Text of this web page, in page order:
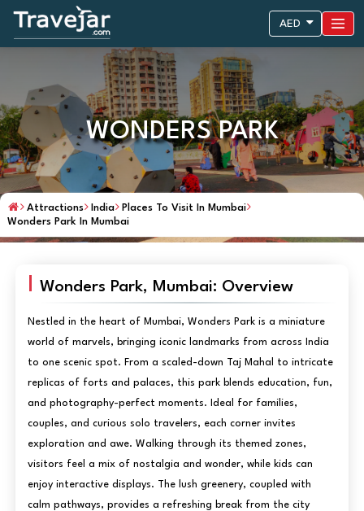
AED
WONDERS PARK
Attractions India
Places To Visit In Mumbai
Wonders Park In Mumbai
Wonders Park, Mumbai: Overview
Nestled in the heart of Mumbai, Wonders Park is a miniature
world of marvels, bringing iconic landmarks from across India
to one scenic spot. From a scaled-down Taj Mahal to intricate
replicas of forts and palaces, this park blends education, fun,
and photography-perfect moments. Ideal for families,
couples, and curious solo travelers, each corner invites
exploration and awe. Walking through its themed zones,
visitors feel a mix of nostalgia and wonder, while kids can
enjoy interactive displays. The lush greenery, coupled with
calm pathways, provides a refreshing break from the city